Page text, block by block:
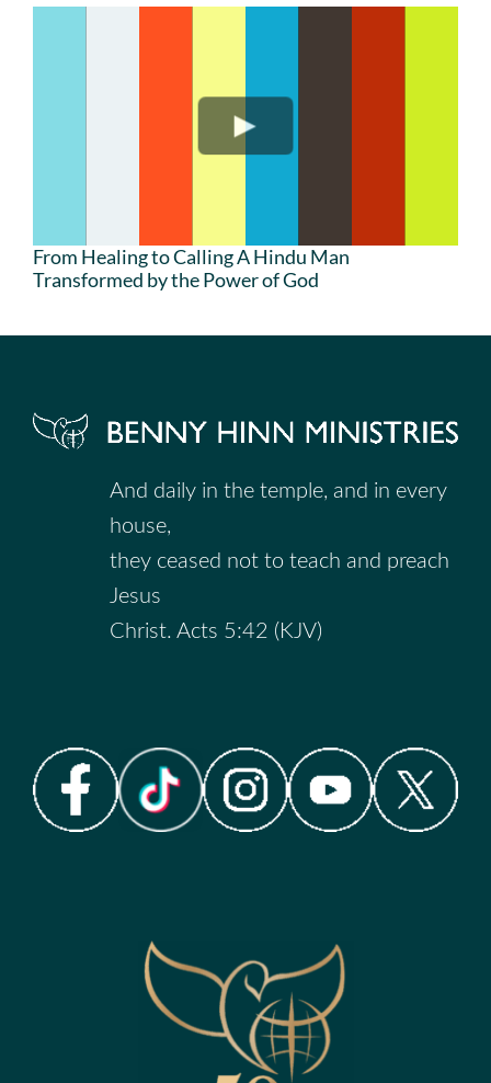
From Healing to Calling A Hindu Man
Transformed by the Power of God
And daily in the temple, and in every
house,
they ceased not to teach and preach
Jesus
Christ. Acts 5:42 (KJV)